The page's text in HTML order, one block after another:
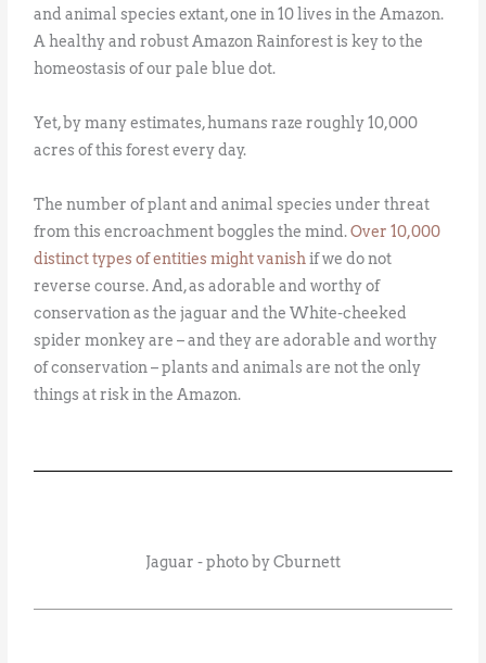
and animal species extant, one in 10 lives in the Amazon.
A healthy and robust Amazon Rainforest is key to the
homeostasis of our pale blue dot.
Yet, by many estimates, humans raze roughly 10,000
acres of this forest every day.
The number of plant and animal species under threat
from this encroachment boggles the mind.Over 10,000
distinct types of entities might vanish if we do not
reverse course. And, as adorable and worthy of
conservation as the jaguar and the White-cheeked
spider monkey are – and they are adorable and worthy
of conservation – plants and animals are not the only
things at risk in the Amazon.
Jaguar - photo by Cburnett